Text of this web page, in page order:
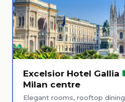
Excelsior Hotel Gallia
Milan centre
Elegant rooms, rooftop